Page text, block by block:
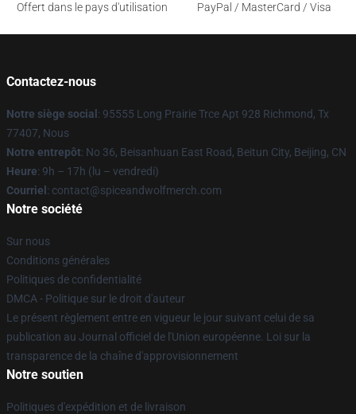
Offert dans le pays d'utilisation
PayPal / MasterCard / Visa
Contactez-nous
Notre siège social : 95555 Long Prairie Trce Apt 928 Richmond, Tx
77407, Nous
Notre entrepôt: No 36, Beisanhuan East Road, Beitun City, Beijing, CN
Heure: 9h – 17h (lu – vendredi)
Courriel : contact@spiceandwolfmerch.com
Notre société
Sur nous
Conditions générales
Politiques de confidentialité
DMCA - Politique sur le droit d'auteur
Le présent règlement entre en vigueur le jour suivant celui de sa
publication au Journal officiel de l'Union européenne. Loi sur la
transparence de la chaîne d'approvisionnement
Notre soutien
Politiques d'expédition et de livraison